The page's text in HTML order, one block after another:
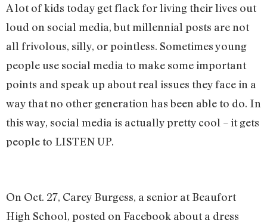
A lot of kids today get flack for living their lives out
loud on social media, but millennial posts are not
all frivolous, silly, or pointless. Sometimes young
people use social media to make some important
points and speak up about real issues they face in a
way that no other generation has been able to do. In
this way, social media is actually pretty cool – it gets
people to LISTEN UP.
On Oct. 27, Carey Burgess, a senior at Beaufort
High School, posted on Facebook about a dress